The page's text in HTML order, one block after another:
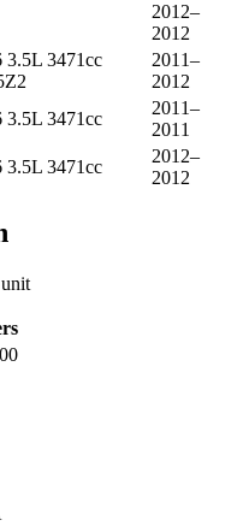
2012–
2012
3.5L 3471cc
2011–
2012
3.5L 3471cc
2011–
2011
3.5L 3471cc
2012–
2012